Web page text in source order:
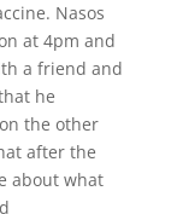
Nasos
at 4pm and
a friend and
he
the other
after the
about what